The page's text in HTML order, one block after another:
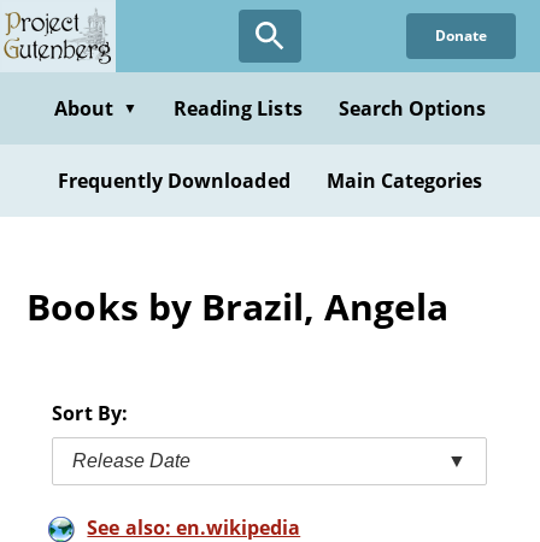
Skip
to
content
Donate
About ▼ Reading Lists Search Options
Frequently Downloaded Main Categories
Books by Brazil, Angela
Sort By:
Release Date ▼
See also: en.wikipedia